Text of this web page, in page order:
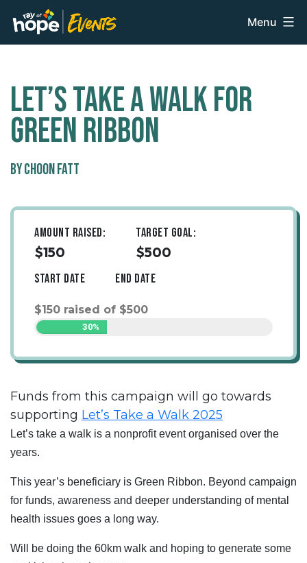
Ray
of
Menu
Let’s take a walk for
Green Ribbon
By Choon Fatt
Amount Raised:
$150
Target Goal:
$500
Start Date End Date
$150 raised of $500
30%
Funds from this campaign will go towards
supporting Let’s Take a Walk 2025
Let’s take a walk is a nonprofit event organised over the
years.
This year’s beneficiary is Green Ribbon. Beyond campaign
for funds, awareness and deeper understanding of mental
health issues goes a long way.
Will be doing the 60km walk and hoping to generate some